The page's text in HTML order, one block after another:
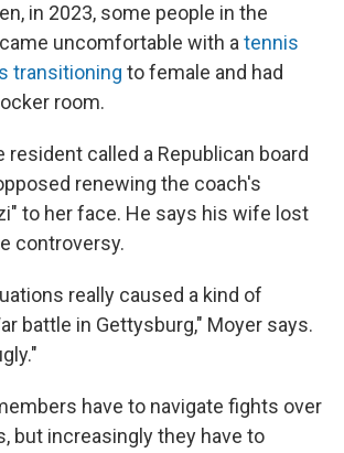
in 2023, some people in the
uncomfortable with a tennis
transitioning to female and had
room.
resident called a Republican board
renewing the coach's
to her face. He says his wife lost
controversy.
really caused a kind of
battle in Gettysburg," Moyer says.
have to navigate fights over
but increasingly they have to